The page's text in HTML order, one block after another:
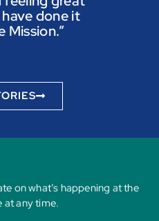
done it
Mission.”
on what’s happening at the
at any time.